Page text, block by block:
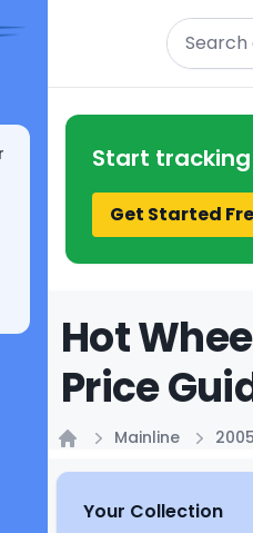
Search
Start tracking
Get Started
Hot
Price
Mainline
Your Collection